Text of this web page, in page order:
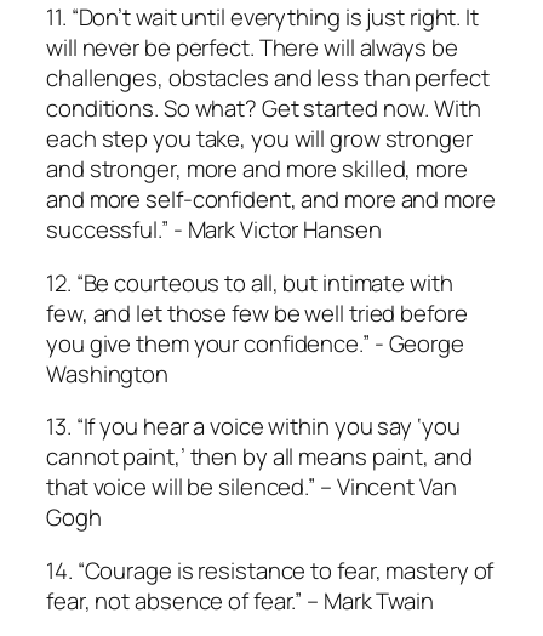
11. “Don’t wait until everything is just right. It
will never be perfect. There will always be
challenges, obstacles and less than perfect
conditions. So what? Get started now. With
each step you take, you will grow stronger
and stronger, more and more skilled, more
and more self-confident, and more and more
successful.” ­- Mark Victor Hansen
12. “Be courteous to all, but intimate with
few, and let those few be well tried before
you give them your confidence.” ­- George
Washington
13. “If you hear a voice within you say ‘you
cannot paint,’ then by all means paint, and
that voice will be silenced.” – Vincent Van
Gogh
14. “Courage is resistance to fear, mastery of
fear, not absence of fear.” – Mark Twain